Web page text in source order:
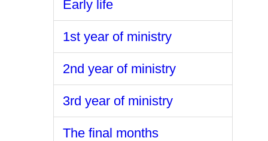
Early life
1st year of ministry
2nd year of ministry
3rd year of ministry
The final months